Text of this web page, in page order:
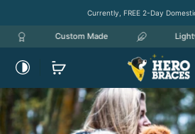
Currently, FREE 2-Day
Custom Made Lightweight